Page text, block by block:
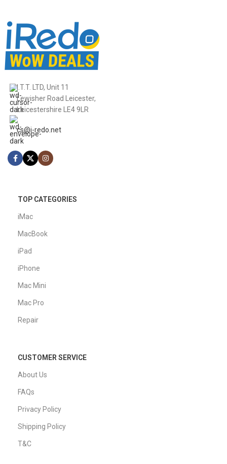
I.T.T. LTD, Unit 11
Lewisher Road Leicester,
Leicestershire LE4 9LR
cs@i-redo.net
TOP CATEGORIES
iMac
MacBook
iPad
iPhone
Mac Mini
Mac Pro
Repair
CUSTOMER SERVICE
About Us
FAQs
Privacy Policy
Shipping Policy
T&C